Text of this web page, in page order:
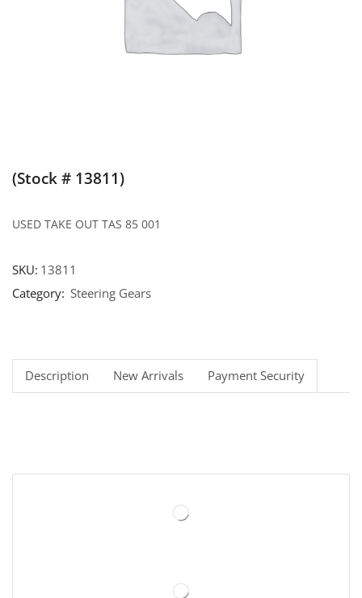
(Stock # 13811)
USED TAKE OUT TAS 85 001
SKU: 13811
Category: Steering Gears
Description New Arrivals Payment Security